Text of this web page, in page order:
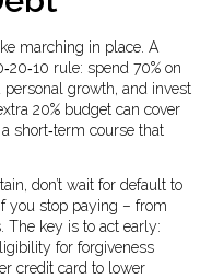
marching in place. A
rule: spend 70% on
personal growth, and invest
20% budget can cover
short‑term course that
don’t wait for default to
you stop paying – from
The key is to act early:
for forgiveness
credit card to lower